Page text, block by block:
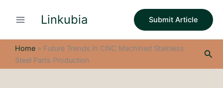
Linkubia Submit Article
Home » Future Trends in CNC Machined Stainless
Steel Parts Production